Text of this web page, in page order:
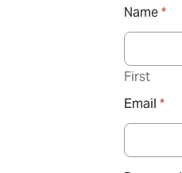
Name*
First
Email *